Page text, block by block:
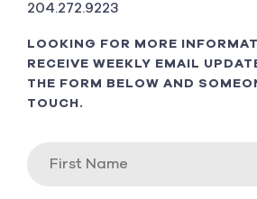
204.272.9223
LOOKING FOR MORE
RECEIVE WEEKLY EMAIL
THE FORM BELOW AND
TOUCH.